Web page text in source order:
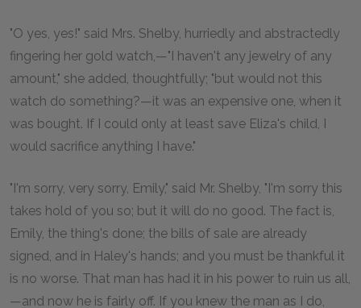
"O yes, yes!" said Mrs. Shelby, hurriedly and abstractedly
fingering her gold watch,—"I haven't any jewelry of any
amount," she added, thoughtfully; "but would not this
watch do something?—it was an expensive one, when it
was bought. If I could only at least save Eliza's child, I
would sacrifice anything I have."
"I'm sorry, very sorry, Emily," said Mr. Shelby, "I'm sorry this
takes hold of you so; but it will do no good. The fact is,
Emily, the thing's done; the bills of sale are already
signed, and in Haley's hands; and you must be thankful it
is no worse. That man has had it in his power to ruin us all,
—and now he is fairly off. If you knew the man as I do,